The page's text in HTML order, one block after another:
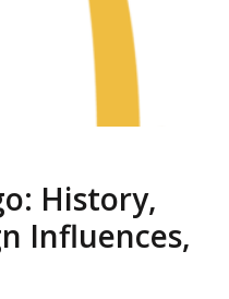
History,
Influences,